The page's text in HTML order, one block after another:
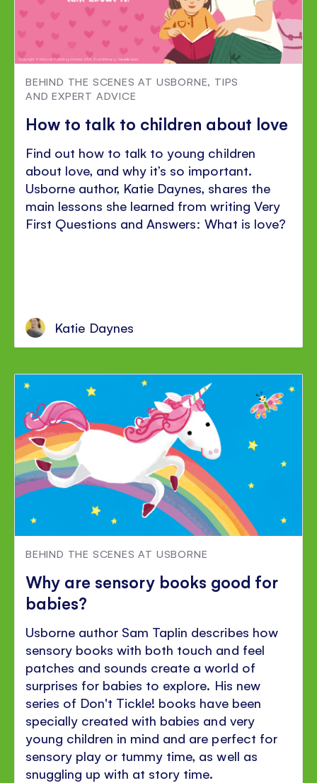
BEHIND THE SCENES AT USBORNE, TIPS
AND EXPERT ADVICE
How to talk to children about love
Find out how to talk to young children
about love, and why it’s so important.
Usborne author, Katie Daynes, shares the
main lessons she learned from writing Very
First Questions and Answers: What is love?
Katie Daynes
BEHIND THE SCENES AT USBORNE
Why are sensory books good for
babies?
Usborne author Sam Taplin describes how
sensory books with both touch and feel
patches and sounds create a world of
surprises for babies to explore. His new
series of Don't Tickle! books have been
specially created with babies and very
young children in mind and are perfect for
sensory play or tummy time, as well as
snuggling up with at story time.